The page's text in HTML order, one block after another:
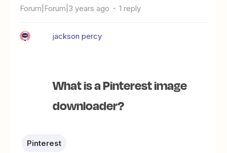
Forum|Forum|3 years ago 1 reply
jackson percy
What is a Pinterest image
downloader?
Pinterest